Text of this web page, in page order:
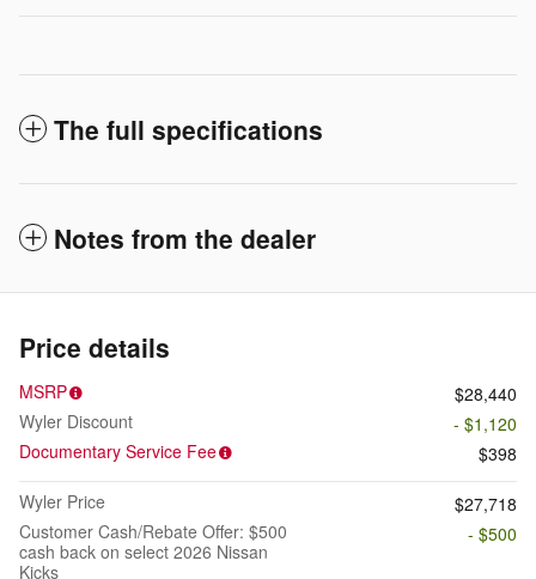
The full specifications
Notes from the dealer
Price details
MSRP
$28,440
Wyler Discount
- $1,120
Documentary Service Fee
$398
Wyler Price
$27,718
Customer Cash/Rebate Offer: $500
cash back on select 2026 Nissan
Kicks
- $500